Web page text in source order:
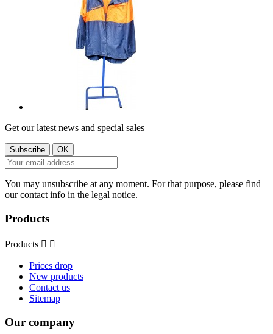
Get our latest news and special sales
You may unsubscribe at any moment. For that purpose, please find
our contact info in the legal notice.
Products
Products  
Prices drop
New products
Contact us
Sitemap
Our company